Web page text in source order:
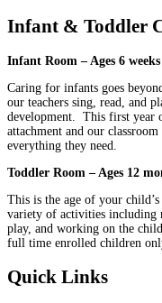
Infant & Toddler
Infant Room – Ages 6
Caring for infants goes
our teachers sing, read, and
development. This first year
attachment and our
everything they need.
Toddler Room – Ages 12
This is the age of your
variety of activities including
play, and working on the
full time enrolled children
Quick Links